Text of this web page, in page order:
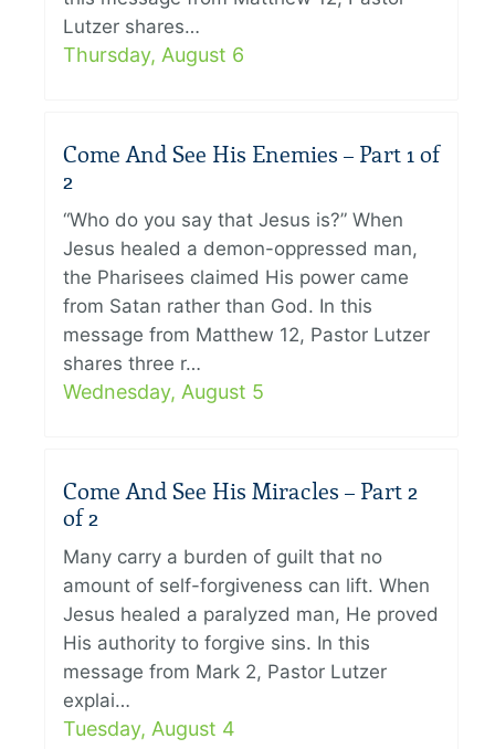
Lutzer shares…
Thursday, August 6
Come And See His Enemies – Part 1 of
2
“Who do you say that Jesus is?” When
Jesus healed a demon-oppressed man,
the Pharisees claimed His power came
from Satan rather than God. In this
message from Matthew 12, Pastor Lutzer
shares three r…
Wednesday, August 5
Come And See His Miracles – Part 2
of 2
Many carry a burden of guilt that no
amount of self-forgiveness can lift. When
Jesus healed a paralyzed man, He proved
His authority to forgive sins. In this
message from Mark 2, Pastor Lutzer
explai…
Tuesday, August 4